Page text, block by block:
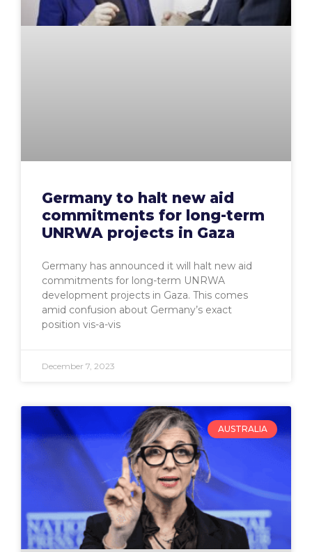
Germany to halt new aid
commitments for long-term
UNRWA projects in Gaza
Germany has announced it will halt new aid
commitments for long-term UNRWA
development projects in Gaza. This comes
amid confusion about Germany’s exact
position vis-a-vis
December 7, 2023
AUSTRALIA